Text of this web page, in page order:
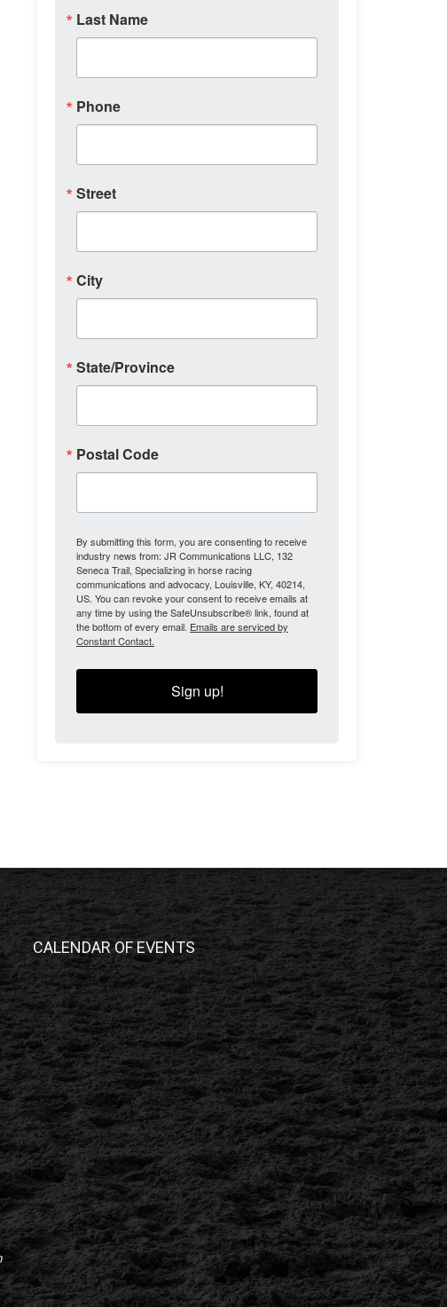
Last Name
Phone
Street
City
State/Province
Postal Code
By submitting this form, you are consenting to receive
industry news from: JR Communications LLC, 132
Seneca Trail, Specializing in horse racing
communications and advocacy, Louisville, KY, 40214,
US. You can revoke your consent to receive emails at
any time by using the SafeUnsubscribe® link, found at
the bottom of every email. Emails are serviced by
Constant Contact.
Sign up!
CALENDAR OF EVENTS